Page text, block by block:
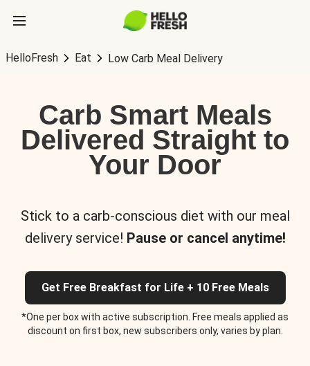
HelloFresh Eat Low Carb Meal Delivery
Carb Smart Meals
Delivered Straight to
Your Door
Stick to a carb-conscious diet with our meal
delivery service! Pause or cancel anytime!
Get Free Breakfast for Life + 10 Free Meals
*One per box with active subscription. Free meals applied as
discount on first box, new subscribers only, varies by plan.